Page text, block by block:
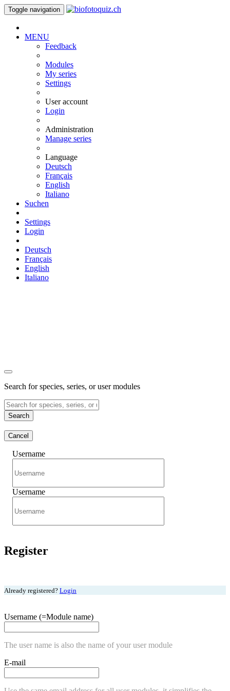
Toggle navigation
MENU
Feedback
Modules
My series
Settings
User account
Login
Administration
Manage series
Language
Deutsch
Français
English
Italiano
Suchen
Settings
Login
Deutsch
Français
English
Italiano
Search for species, series, or user modules
Search
Cancel
Username
Username
Register
Already registered? Login
Username (=Module name)
The user name is also the name of your user module
E-mail